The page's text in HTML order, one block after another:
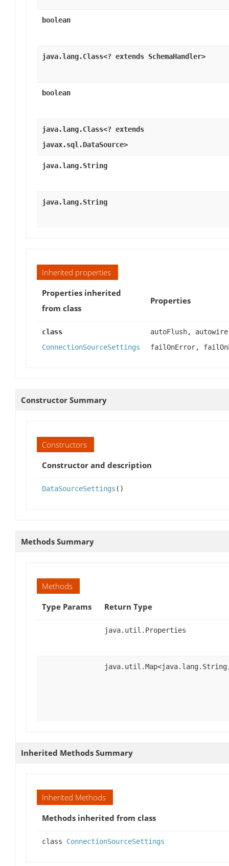
boolean
java.lang.Class<? extends SchemaHandler>
boolean
java.lang.Class<? extends
javax.sql.DataSource>
java.lang.String
java.lang.String
Inherited properties
Properties inherited
from class
Properties
class
ConnectionSourceSettings
autoFlush,
failOnError,
Constructor Summary
Constructors
Constructor and description
DataSourceSettings ()
Methods Summary
Methods
Type Params
Return Type
java.util.Properties
Inherited Methods Summary
Inherited Methods
Methods inherited from class
class ConnectionSourceSettings